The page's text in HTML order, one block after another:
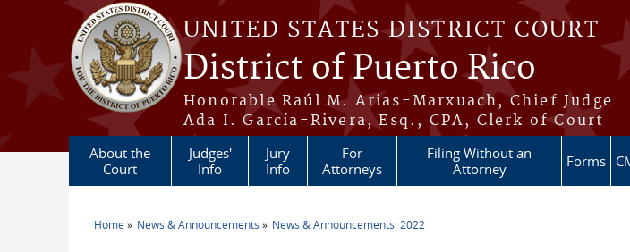
Skip to main content
UNITED STATES DISTRICT COURT
District of Puerto Rico
Honorable Raúl M. Arias-Marxuach, Chief Judge
Ada I. García-Rivera, Esq., CPA, Clerk of Court
About the
Court
Judges'
Info
Jury
Info
For
Attorneys
Filing Without an
Attorney
Forms
Home News & Announcements News & Announcements: 2022